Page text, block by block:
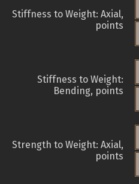
Stiffness to Weight: Axial,
points
Stiffness to Weight:
Bending, points
Strength to Weight: Axial,
points